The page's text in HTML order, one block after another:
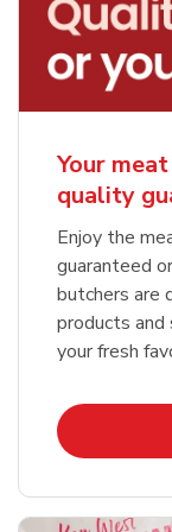
Your
quality
Enjoy the
guaranteed
butchers are
products
your fresh